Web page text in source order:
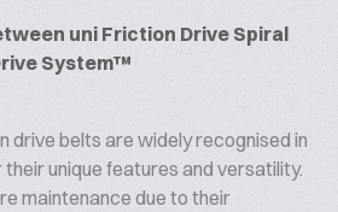
uni Friction Drive Spiral
System™
drive belts are widely recognised in
unique features and versatility.
maintenance due to their